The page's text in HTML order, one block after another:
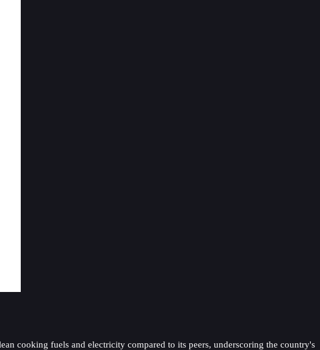
cooking fuels and electricity compared to its peers, underscoring the country's